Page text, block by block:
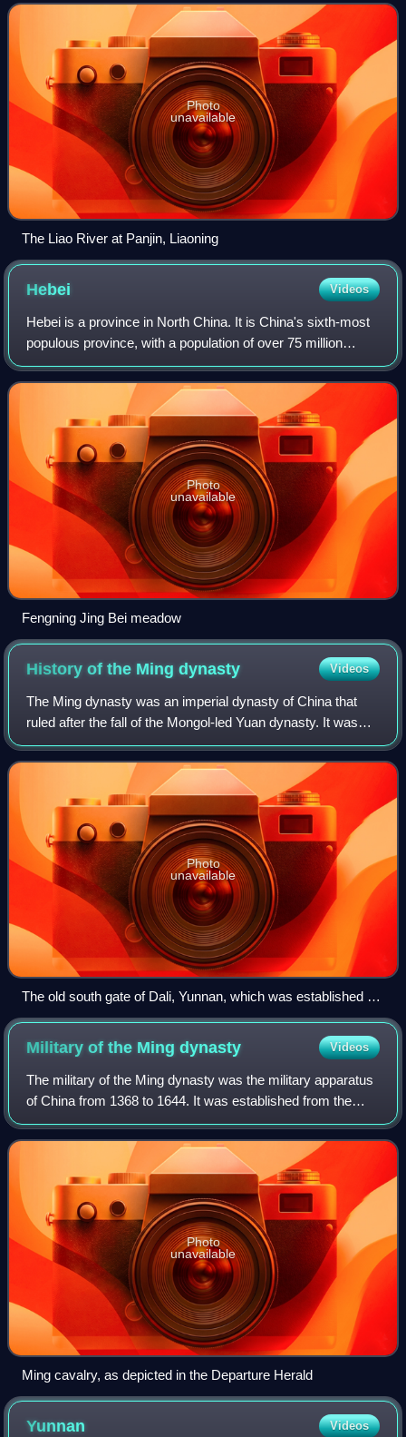
for southern Manchuria,
Photo
unavailable
The Liao River at Panjin, Liaoning
Hebei Videos
Hebei is a province in North China. It is China's sixth-most
populous province, with a population of over 75 million
people. Shijiazhuang is the capital city. It borders Shanxi to
the west, Henan to t
Photo
unavailable
Fengning Jing Bei meadow
History of the Mingdynasty Videos
The Ming dynasty was an imperial dynasty of China that
ruled after the fall of the Mongol-led Yuan dynasty. It was
the last imperial dynasty of China ruled by the Han people,
the majority ethnic group
Photo
unavailable
The old south gate of Dali, Yunnan, which was established as
a Chinese-style city in 1382 shortly after the Ming conquest
of the region.
Military of the Mingdynasty Videos
The military of the Ming dynasty was the military apparatus
of China from 1368 to 1644. It was established from the
Red Turban rebel forces in the late Yuan dynasty under the
leadership of Zhu Yuanzha
Photo
unavailable
Ming cavalry, as depicted in the Departure Herald
Yunnan Videos